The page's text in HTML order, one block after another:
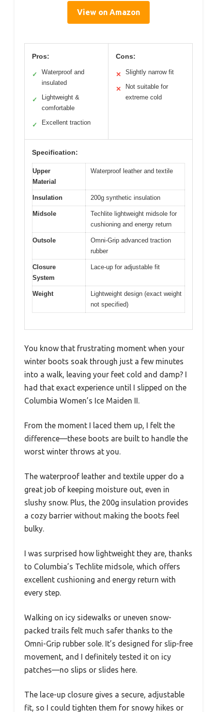
View on Amazon
Pros:
✓
Waterproof and
insulated
✓
Lightweight &
comfortable
✓ Excellent traction
Cons:
✕ Slightly narrow fit
✕
Not suitable for
extreme cold
Specification:
Upper
Material
Waterproof leather and textile
Insulation 200g synthetic insulation
Midsole
Techlite lightweight midsole for
cushioning and energy return
Outsole
Omni-Grip advanced traction
rubber
Closure
System
Lace-up for adjustable fit
Weight
Lightweight design (exact weight
not specified)
You know that frustrating moment when your
winter boots soak through just a few minutes
into a walk, leaving your feet cold and damp? I
had that exact experience until I slipped on the
Columbia Women’s Ice Maiden II.
From the moment I laced them up, I felt the
difference—these boots are built to handle the
worst winter throws at you.
The waterproof leather and textile upper do a
great job of keeping moisture out, even in
slushy snow. Plus, the 200g insulation provides
a cozy barrier without making the boots feel
bulky.
I was surprised how lightweight they are, thanks
to Columbia’s Techlite midsole, which offers
excellent cushioning and energy return with
every step.
Walking on icy sidewalks or uneven snow-
packed trails felt much safer thanks to the
Omni-Grip rubber sole. It’s designed for slip-free
movement, and I definitely tested it on icy
patches—no slips or slides here.
The lace-up closure gives a secure, adjustable
fit, so I could tighten them for snowy hikes or